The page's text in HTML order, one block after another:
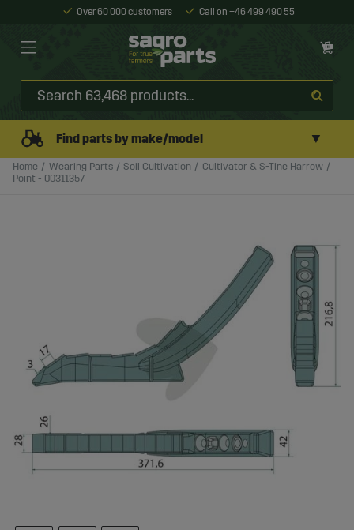
Over 60 000 customers Call on +46 499 490 55
Find parts by make/model ▼
Home Wearing Parts Soil Cultivation
Cultivator & S-Tine Harrow
Point - 00311357